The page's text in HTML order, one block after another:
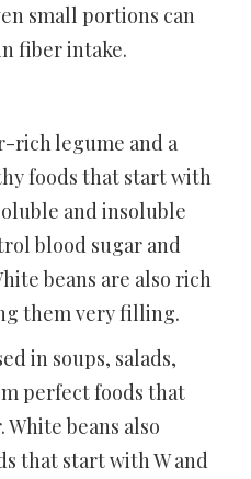
small portions can
fiber intake.
rich legume and a
foods that start with
and insoluble
blood sugar and
beans are also rich
them very filling.
in soups, salads,
perfect foods that
beans also
that start with W and